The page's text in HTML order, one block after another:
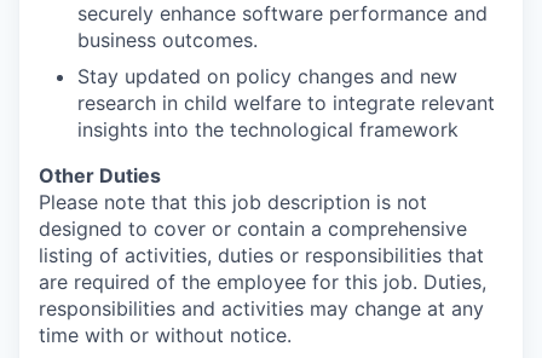
securely enhance software performance and
business outcomes.
Stay updated on policy changes and new
research in child welfare to integrate relevant
insights into the technological framework
Other Duties
Please note that this job description is not
designed to cover or contain a comprehensive
listing of activities, duties or responsibilities that
are required of the employee for this job. Duties,
responsibilities and activities may change at any
time with or without notice.